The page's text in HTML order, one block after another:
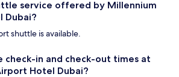
service offered by Millennium
Dubai?
shuttle is available.
check-in and check-out times at
Hotel Dubai?